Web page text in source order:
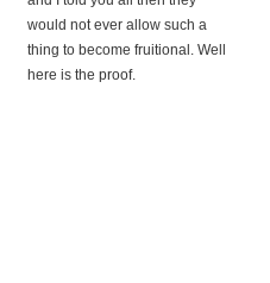
would not ever allow such a
thing to become fruitional. Well
here is the proof.